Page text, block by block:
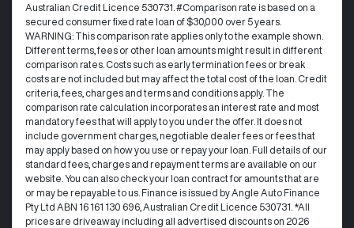
Australian Credit Licence 530731. #Comparison rate is based on a
secured consumer fixed rate loan of $30,000 over 5 years.
WARNING: This comparison rate applies only to the example shown.
Different terms, fees or other loan amounts might result in different
comparison rates. Costs such as early termination fees or break
costs are not included but may affect the total cost of the loan. Credit
criteria, fees, charges and terms and conditions apply. The
comparison rate calculation incorporates an interest rate and most
mandatory fees that will apply to you under the offer. It does not
include government charges, negotiable dealer fees or fees that
may apply based on how you use or repay your loan. Full details of our
standard fees, charges and repayment terms are available on our
website. You can also check your loan contract for amounts that are
or may be repayable to us. Finance is issued by Angle Auto Finance
Pty Ltd ABN 16 161 130 696, Australian Credit Licence 530731. *All
prices are driveaway including all advertised discounts on 2026